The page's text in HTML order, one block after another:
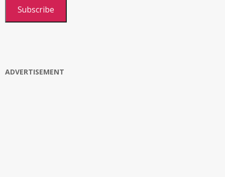
Subscribe
ADVERTISEMENT